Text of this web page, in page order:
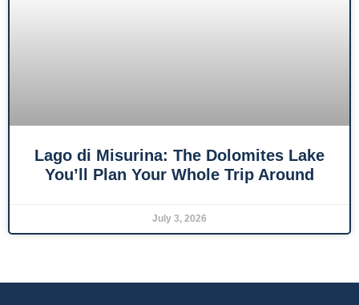
Lago di Misurina: The Dolomites Lake
You’ll Plan Your Whole Trip Around
July 3, 2026